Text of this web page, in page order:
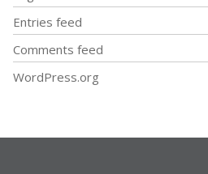
Entries feed
Comments feed
WordPress.org